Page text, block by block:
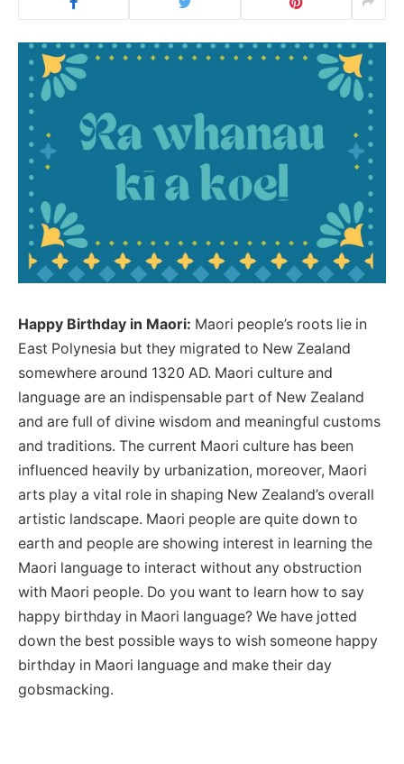
Happy Birthday in Maori: Maori people’s roots lie in
East Polynesia but they migrated to New Zealand
somewhere around 1320 AD. Maori culture and
language are an indispensable part of New Zealand
and are full of divine wisdom and meaningful customs
and traditions. The current Maori culture has been
influenced heavily by urbanization, moreover, Maori
arts play a vital role in shaping New Zealand’s overall
artistic landscape. Maori people are quite down to
earth and people are showing interest in learning the
Maori language to interact without any obstruction
with Maori people. Do you want to learn how to say
happy birthday in Maori language? We have jotted
down the best possible ways to wish someone happy
birthday in Maori language and make their day
gobsmacking.